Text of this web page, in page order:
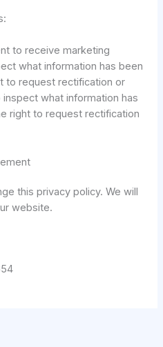
to receive marketing
what information has been
to request rectification or
what information has
right to request rectification
this privacy policy. We will
website.